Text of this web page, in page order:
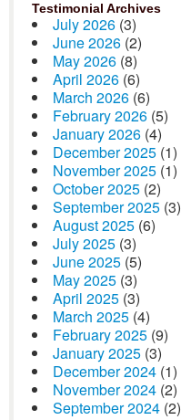
Testimonial Archives
July 2026 (3)
June 2026 (2)
May 2026 (8)
April 2026 (6)
March 2026 (6)
February 2026 (5)
January 2026 (4)
December 2025 (1)
November 2025 (1)
October 2025 (2)
September 2025 (3)
August 2025 (6)
July 2025 (3)
June 2025 (5)
May 2025 (3)
April 2025 (3)
March 2025 (4)
February 2025 (9)
January 2025 (3)
December 2024 (1)
November 2024 (2)
September 2024 (2)